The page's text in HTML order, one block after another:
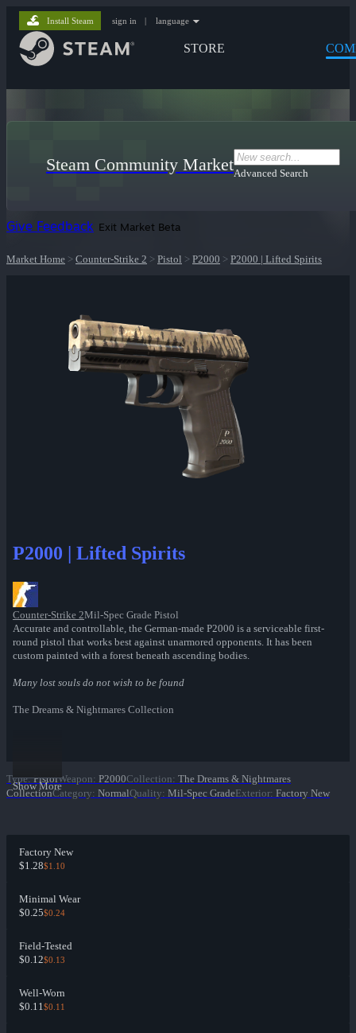
STORE
Install Steam sign in | language
Steam Community MarketAdvanced Search
Give Feedback Exit Market Beta
Market Home > Counter-Strike 2 > Pistol > P2000 > P2000 | Lifted Spirits
P2000 | Lifted Spirits
Counter-Strike 2Mil-Spec Grade Pistol
Accurate and controllable, the German-made P2000 is a serviceable first-
round pistol that works best against unarmored opponents. It has been
custom painted with a forest beneath ascending bodies.
Many lost souls do not wish to be found
The Dreams & Nightmares Collection
Show More
Type: PistolWeapon: P2000Collection: The Dreams & Nightmares
CollectionCategory: NormalQuality: Mil-Spec GradeExterior: Factory New
Factory New
$1.28$1.10
Minimal Wear
$0.25$0.24
Field-Tested
$0.12$0.13
Well-Worn
$0.11$0.11